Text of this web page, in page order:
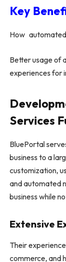
Key
How automated
Better usage of
experiences for
Services
BluePortal
business to a
customization,
and automated
business while
Extensive
Their
commerce, and